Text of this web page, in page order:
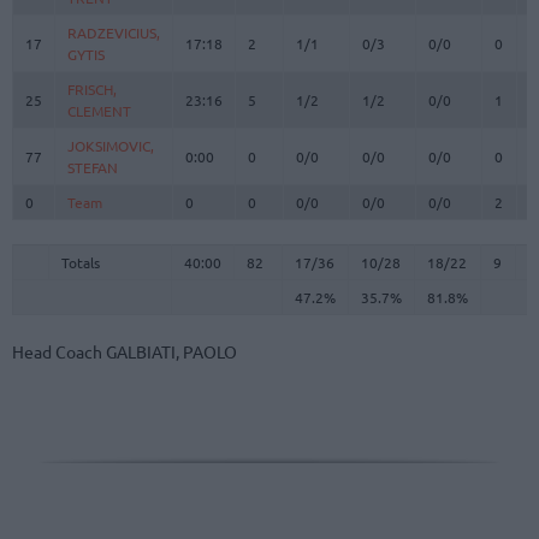
17
RADZEVICIUS,
GYTIS
17:18 2 1/1 0/3 0/0 0
25
FRISCH,
CLEMENT
23:16 5 1/2 1/2 0/0 1
77
JOKSIMOVIC,
STEFAN
0:00 0 0/0 0/0 0/0 0
0 Team 0 0 0/0 0/0 0/0 2
Totals 40:00 82 17/36 10/28 18/22 9
47.2%
35.7% 81.8%
17
RADZEVICIUS,
GYTIS
25
FRISCH,
CLEMENT
77
JOKSIMOVIC,
STEFAN
0
Team
Totals
Head Coach GALBIATI, PAOLO